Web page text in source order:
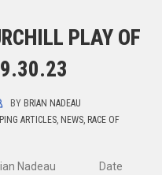
PLAY OF
9.30.23
BY BRIAN NADEAU
ARTICLES, NEWS, RACE OF
Brian Nadeau Date